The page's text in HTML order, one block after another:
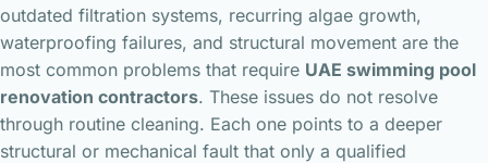
outdated filtration systems, recurring algae growth,
waterproofing failures, and structural movement are the
most common problems that require UAE swimming pool
renovation contractors. These issues do not resolve
through routine cleaning. Each one points to a deeper
structural or mechanical fault that only a qualified